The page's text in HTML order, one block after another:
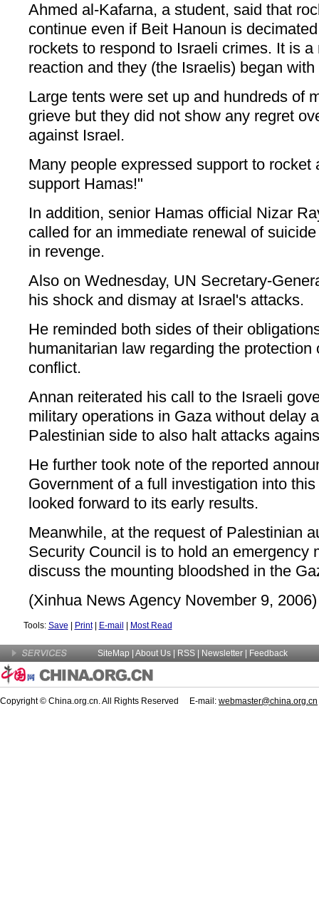
Ahmed al-Kafarna, a student, said that
continue even if Beit Hanoun is
rockets to respond to Israeli crimes. It is
reaction and they (the Israelis) began
Large tents were set up and hundreds of
grieve but they did not show any regret
against Israel.
Many people expressed support to rocket
support Hamas!"
In addition, senior Hamas official Nizar
called for an immediate renewal of
in revenge.
Also on Wednesday, UN Secretary-
his shock and dismay at Israel's attacks.
He reminded both sides of their
humanitarian law regarding the protection
conflict.
Annan reiterated his call to the Israeli
military operations in Gaza without delay
Palestinian side to also halt attacks
He further took note of the reported
Government of a full investigation into
looked forward to its early results.
Meanwhile, at the request of Palestinian
Security Council is to hold an emergency
discuss the mounting bloodshed in the
(Xinhua News Agency November 9, 2006)
Tools: Save Print| E-mail Most Read
SiteMap About Us | RSS | Newsletter Feedback
Copyright © China.org.cn. All Rights Reserved E-mail: webmaster@china.org.cn